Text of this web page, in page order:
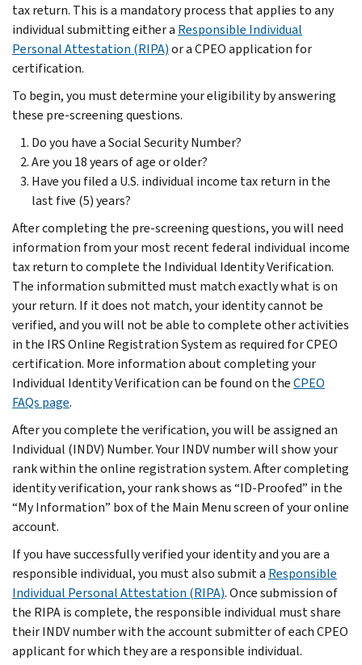
tax return. This is a mandatory process that applies to any
individual submitting either a Responsible Individual
Personal Attestation (RIPA)or a CPEO application for
certification.
To begin, you must determine your eligibility by answering
these pre-screening questions.
Do you have a Social Security Number?
Are you 18 years of age or older?
Have you filed a U.S. individual income tax return in the
last five (5) years?
After completing the pre-screening questions, you will need
information from your most recent federal individual income
tax return to complete the Individual Identity Verification.
The information submitted must match exactly what is on
your return. If it does not match, your identity cannot be
verified, and you will not be able to complete other activities
in the IRS Online Registration System as required for CPEO
certification. More information about completing your
Individual Identity Verification can be found on theCPEO
FAQs page.
After you complete the verification, you will be assigned an
Individual (INDV) Number. Your INDV number will show your
rank within the online registration system. After completing
identity verification, your rank shows as “ID-Proofed” in the
“My Information” box of the Main Menu screen of your online
account.
If you have successfully verified your identity and you are a
responsible individual, you must also submit a Responsible
Individual Personal Attestation (RIPA). Once submission of
the RIPA is complete, the responsible individual must share
their INDV number with the account submitter of each CPEO
applicant for which they are a responsible individual.